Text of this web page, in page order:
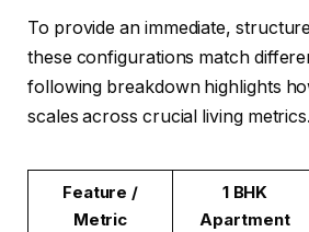
To provide an immediate,
these configurations match
following breakdown highlights
scales across crucial living metrics.
Feature /
Metric
1 BHK
Apartment